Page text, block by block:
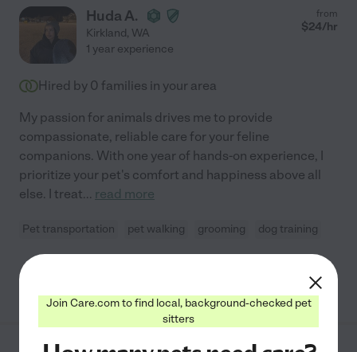
Huda A.
Kirkland, WA
from
$24/hr
1 year experience
Hired by 0 families in your area
My passion for animals drives me to provide
compassionate, reliable care for your feline
companions. With one year of hands-on experience, I
prioritize your pet's comfort and happiness above all
else. I treat... read more
Pet transportation pet walking grooming dog training
Join Care.com to find local, background-checked pet
sitters